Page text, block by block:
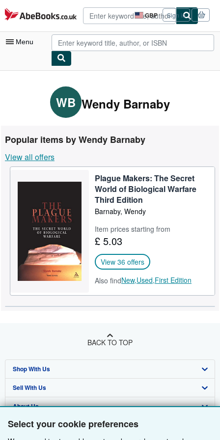
Select your cookie preferences
Skip to main content
AbeBooks.co.uk GBP
Site
shopping
preferences
Sign in
Menu
My Purchases
Advanced Search
Rare Books
Art & Collectables
Textbooks
Start Selling
WB Wendy Barnaby
Popular items by Wendy Barnaby
View all offers
Plague Makers: The Secret
World of Biological Warfare
Third Edition
Barnaby, Wendy
Item prices starting from
£ 5.03
View 36 offers
Also findNew,Used,First Edition
BACK TO TOP
Shop With Us
Advanced Search
Browse Collections
My Account
Sell With Us
Start Selling
Join Our Affiliate Programme
About Us
About AbeBooks
Find Help